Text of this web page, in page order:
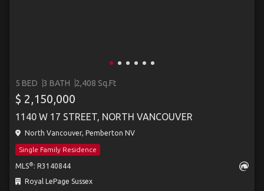
5 BED 3 BATH 2,408 Sq.Ft
$ 2,150,000
1140 W 17 STREET, NORTH VANCOUVER
North Vancouver, Pemberton NV
Single Family Residence
MLS® : R3140844
Royal LePage Sussex